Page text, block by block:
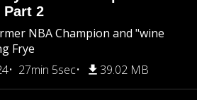
Part 2
NBA Champion and "wine
Frye
27min 5sec 39.02 MB